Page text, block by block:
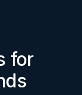
for